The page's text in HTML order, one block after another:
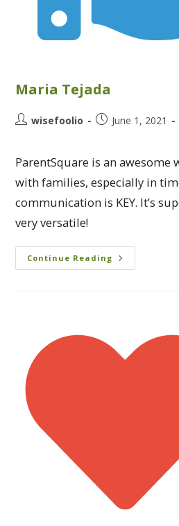
Maria Tejada
wisefoolio June 1, 2021
ParentSquare is an awesome
with families, especially in
communication is KEY. It’s
very versatile!
Continue Reading